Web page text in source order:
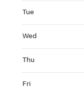
Tue
Wed
Thu
Fri